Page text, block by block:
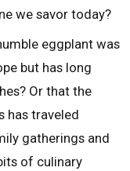
we savor today?
eggplant was
but has long
Or that the
has traveled
gatherings and
of culinary